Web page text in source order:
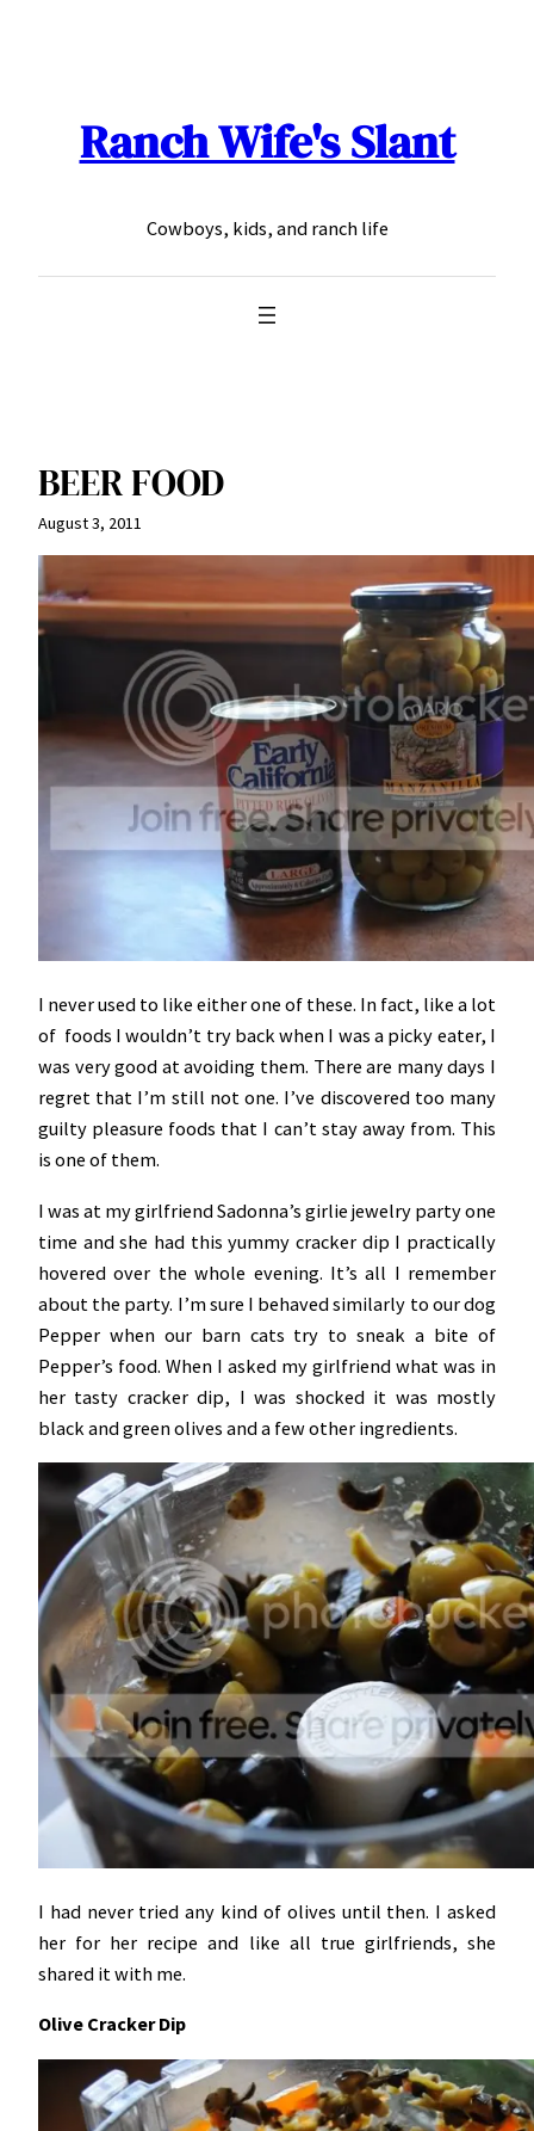
Ranch Wife's Slant
Cowboys, kids, and ranch life
BEER FOOD
August 3, 2011
I never used to like either one of these. In fact, like a lot
of foods I wouldn’t try back when I was a picky eater, I
was very good at avoiding them. There are many days I
regret that I’m still not one. I’ve discovered too many
guilty pleasure foods that I can’t stay away from. This
is one of them.
I was at my girlfriend Sadonna’s girlie jewelry party one
time and she had this yummy cracker dip I practically
hovered over the whole evening. It’s all I remember
about the party. I’m sure I behaved similarly to our dog
Pepper when our barn cats try to sneak a bite of
Pepper’s food. When I asked my girlfriend what was in
her tasty cracker dip, I was shocked it was mostly
black and green olives and a few other ingredients.
I had never tried any kind of olives until then. I asked
her for her recipe and like all true girlfriends, she
shared it with me.
Olive Cracker Dip